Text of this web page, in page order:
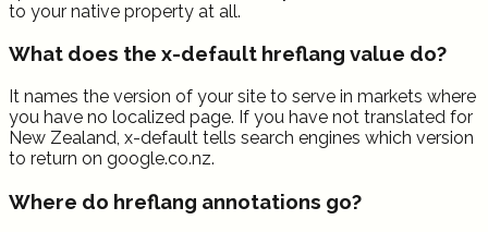
to your native property at all.
What does the x-default hreflang value do?
It names the version of your site to serve in markets where
you have no localized page. If you have not translated for
New Zealand, x-default tells search engines which version
to return on google.co.nz.
Where do hreflang annotations go?